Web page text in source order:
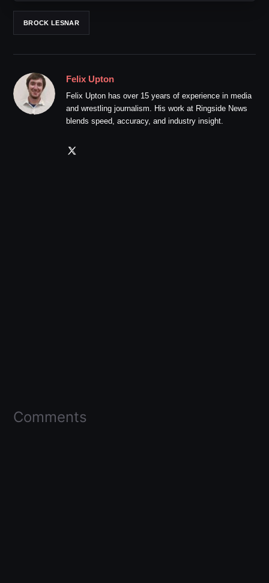
BROCK LESNAR
Felix Upton
Felix Upton has over 15 years of experience in media
and wrestling journalism. His work at Ringside News
blends speed, accuracy, and industry insight.
Comments